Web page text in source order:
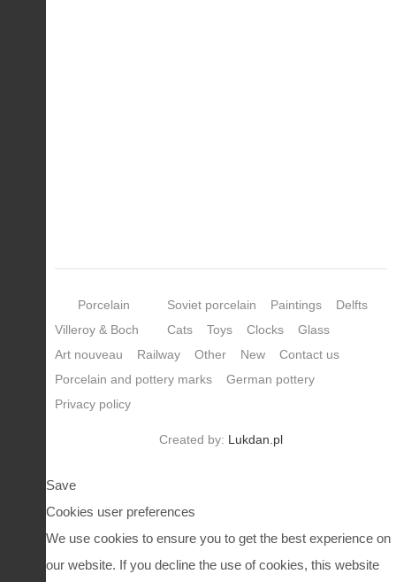
Porcelain
Villeroy & Boch
Soviet porcelain Paintings
Delfts
Cats
Toys Clocks
Glass
Art nouveau
Railway Other New
Contact us
Porcelain and pottery marks
German pottery
Privacy policy
Created by: Lukdan.pl
Save
Cookies user preferences
We use cookies to ensure you to get the best experience on
our website. If you decline the use of cookies, this website